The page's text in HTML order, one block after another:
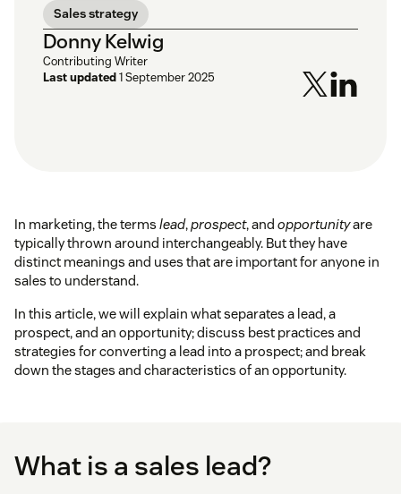
Sales strategy
Donny Kelwig
Contributing Writer
Last updated1 September 2025
In marketing, the terms lead,prospect, and opportunityare
typically thrown around interchangeably. But they have
distinct meanings and uses that are important for anyone in
sales to understand.
In this article, we will explain what separates a lead, a
prospect, and an opportunity; discuss best practices and
strategies for converting a lead into a prospect; and break
down the stages and characteristics of an opportunity.
What is a sales lead?